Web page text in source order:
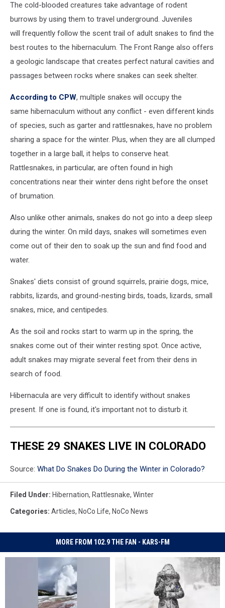
The cold-blooded creatures take advantage of rodent
burrows by using them to travel underground. Juveniles
will frequently follow the scent trail of adult snakes to find the
best routes to the hibernaculum. The Front Range also offers
a geologic landscape that creates perfect natural cavities and
passages between rocks where snakes can seek shelter.
According to CPW, multiple snakes will occupy the
same hibernaculum without any conflict - even different kinds
of species, such as garter and rattlesnakes, have no problem
sharing a space for the winter. Plus, when they are all clumped
together in a large ball, it helps to conserve heat.
Rattlesnakes, in particular, are often found in high
concentrations near their winter dens right before the onset
of brumation.
Also unlike other animals, snakes do not go into a deep sleep
during the winter. On mild days, snakes will sometimes even
come out of their den to soak up the sun and find food and
water.
Snakes' diets consist of ground squirrels, prairie dogs, mice,
rabbits, lizards, and ground-nesting birds, toads, lizards, small
snakes, mice, and centipedes.
As the soil and rocks start to warm up in the spring, the
snakes come out of their winter resting spot. Once active,
adult snakes may migrate several feet from their dens in
search of food.
Hibernacula are very difficult to identify without snakes
present. If one is found, it's important not to disturb it.
THESE 29 SNAKES LIVE IN COLORADO
Source: What Do Snakes Do During the Winter in Colorado?
Filed Under: Hibernation, Rattlesnake, Winter
Categories: Articles, NoCo Life, NoCo News
MORE FROM 102.9 THE FAN - KARS-FM